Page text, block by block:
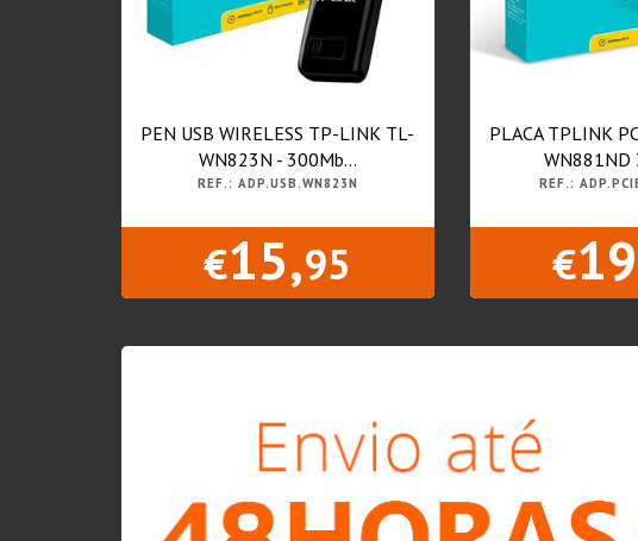
PEN USB WIRELESS TP-LINK TL-
WN823N - 300Mb...
REF.: ADP.USB.WN823N
€15,95
PLACA TPLINK
WN881ND
REF.:
€